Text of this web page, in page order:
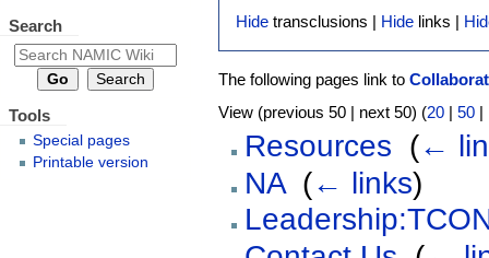
Hide transclusions | Hide links |
The following pages link to
View (previous 50 | next 50) (20 |50 |
Resources (←
NA‎ (← links)
Search
Tools
Special pages
Printable version